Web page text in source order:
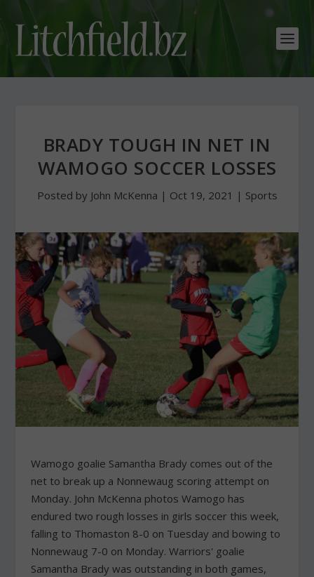
BRADY TOUGH IN NET IN
WAMOGO SOCCER LOSSES
Posted by John McKenna | Oct 19, 2021 | Sports
Wamogo goalie Samantha Brady comes out of the
net to break up a Nonnewaug scoring attempt on
Monday. John McKenna photos Wamogo has
endured two rough losses in girls soccer this week,
falling to Thomaston 8-0 on Tuesday and bowing to
Nonnewaug 7-0 on Monday. Warriors' goalie
Samantha Brady was outstanding in both games,